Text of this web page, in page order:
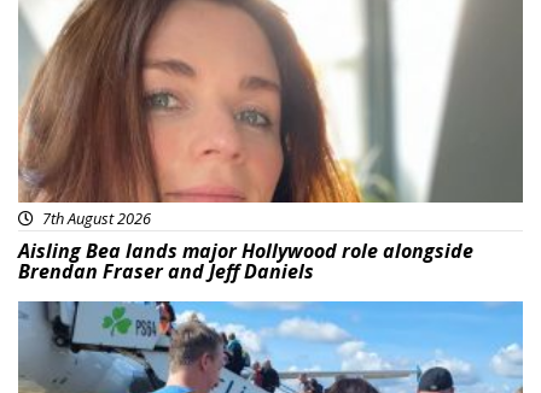
7th August 2026
Aisling Bea lands major Hollywood role alongside
Brendan Fraser and Jeff Daniels
Featured